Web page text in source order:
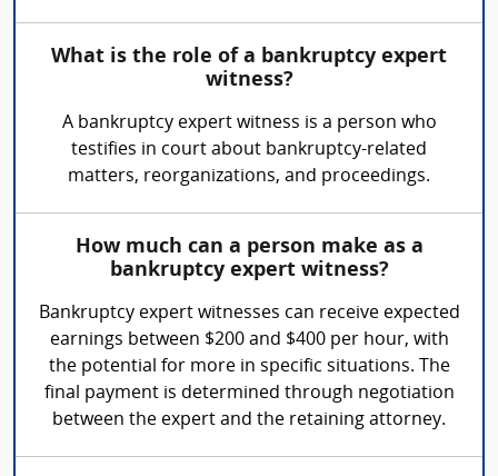
What is the role of a bankruptcy expert
witness?
A bankruptcy expert witness is a person who
testifies in court about bankruptcy-related
matters, reorganizations, and proceedings.
How much can a person make as a
bankruptcy expert witness?
Bankruptcy expert witnesses can receive expected
earnings between $200 and $400 per hour, with
the potential for more in specific situations. The
final payment is determined through negotiation
between the expert and the retaining attorney.